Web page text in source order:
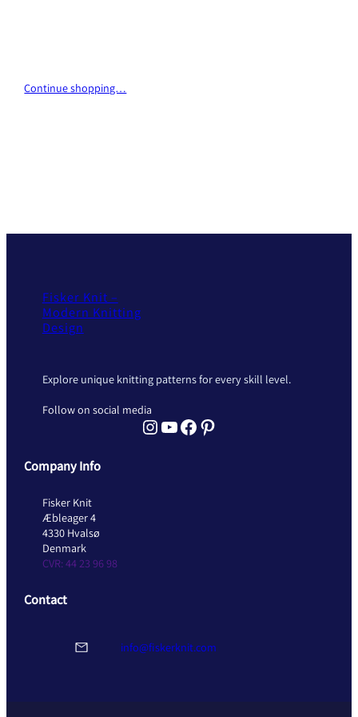
Continue shopping…
Fisker Knit –
Modern Knitting
Design
Explore unique knitting patterns for every skill level.
Follow on social media
Instagram Fisker Knit YouTube Fisker Knit Facebook Fisker Knit Pinterest Fisker Knit
Company Info
Fisker Knit
Æbleager 4
4330 Hvalsø
Denmark
CVR: 44 23 96 98
Contact
info@fiskerknit.com